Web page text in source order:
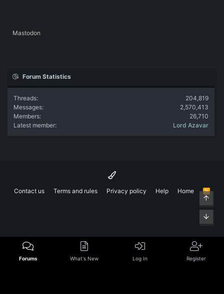
Mastodon
Forum Statistics
Threads
204,819
Messages
2,570,413
Members
26,710
Latest member
Lord Azavar
Contact us Terms and rules Privacy policy Help Home
R
S
Forums What's New Log In Register
Top